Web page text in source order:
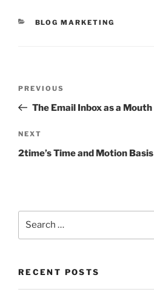
CATEGORIES
BLOG MARKETING
Previous
Post
PREVIOUS
The Email Inbox as a Mouth
Next
Post
NEXT
2time’s Time and Motion Basis
RECENT POSTS